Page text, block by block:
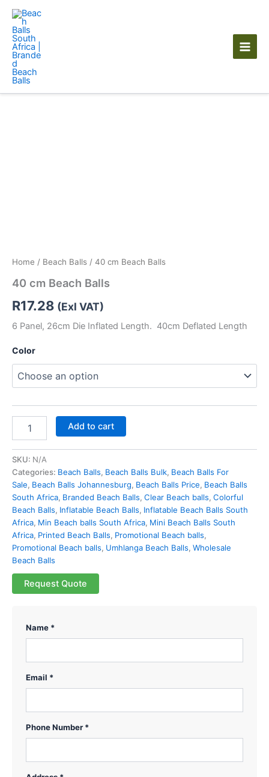
Skip
content
Home / Beach Balls / 40 cm Beach Balls
40 cm Beach Balls
R17.28 (Exl VAT)
6 Panel, 26cm Die Inflated Length. 40cm Deflated Length
Color
Add to cart
SKU: N/A
Categories: Beach Balls, Beach Balls Bulk, Beach Balls For
Sale, Beach Balls Johannesburg, Beach Balls Price, Beach Balls
South Africa, Branded Beach Balls, Clear Beach balls, Colorful
Beach Balls, Inflatable Beach Balls, Inflatable Beach Balls South
Africa, Min Beach balls South Africa, Mini Beach Balls South
Africa, Printed Beach Balls, Promotional Beach balls,
Promotional Beach balls, Umhlanga Beach Balls, Wholesale
Beach Balls
Request Quote
Name *
Email *
Phone Number *